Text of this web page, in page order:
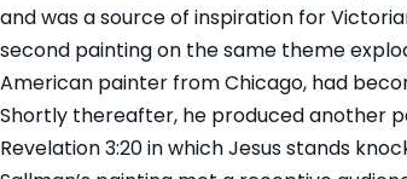
and was a source of inspiration for
second painting on the same theme
American painter from Chicago, had
Shortly thereafter, he produced another
Revelation 3:20 in which Jesus stands